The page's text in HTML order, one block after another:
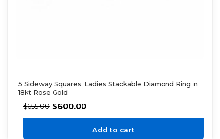
5 Sideway Squares, Ladies Stackable Diamond Ring in
18kt Rose Gold
$655.00 $600.00
Add to cart